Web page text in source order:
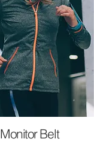
MonitorBelt